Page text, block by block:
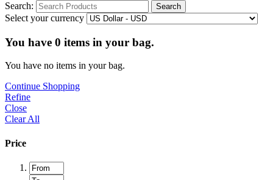
Search:
Search
Select your currency
You have 0 items in your bag.
You have no items in your bag.
Continue Shopping
Refine
Close
Clear All
Price